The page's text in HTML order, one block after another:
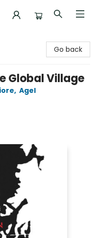
Go back
Global Village
, Agel